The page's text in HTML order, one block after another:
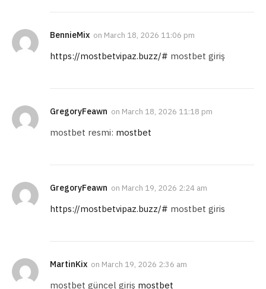
BennieMix on March 18, 2026 11:06 pm
https://mostbetvipaz.buzz/# mostbet giriş
GregoryFeawn on March 18, 2026 11:18 pm
mostbet resmi: mostbet
GregoryFeawn on March 19, 2026 2:24 am
https://mostbetvipaz.buzz/# mostbet giris
MartinKix on March 19, 2026 2:36 am
mostbet güncel giriş mostbet